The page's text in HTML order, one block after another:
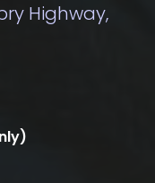
Highway,